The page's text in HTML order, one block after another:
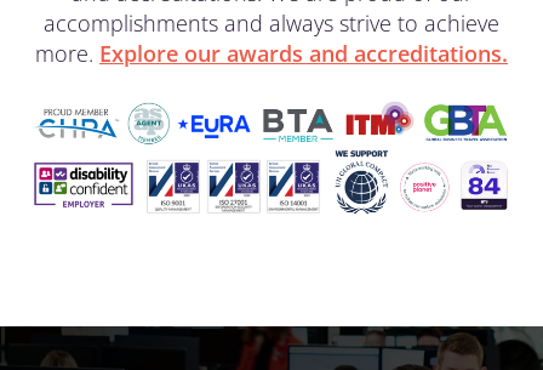
accomplishments and always strive to achieve
more. Explore our awards and accreditations.